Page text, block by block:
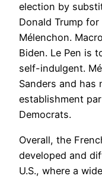
election by
Donald Trump
Mélenchon.
Biden. Le Pen is
self-indulgent.
Sanders and has
establishment
Democrats.
Overall, the
developed and
U.S., where a